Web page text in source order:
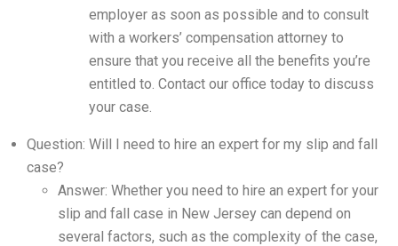
employer as soon as possible and to consult
with a workers’ compensation attorney to
ensure that you receive all the benefits you’re
entitled to. Contact our office today to discuss
your case.
Question: Will I need to hire an expert for my slip and fall
case?
Answer: Whether you need to hire an expert for your
slip and fall case in New Jersey can depend on
several factors, such as the complexity of the case,